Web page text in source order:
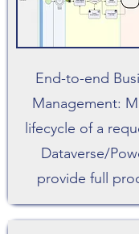
End-to-end
Management:
lifecycle of a
Dataverse/
provide full